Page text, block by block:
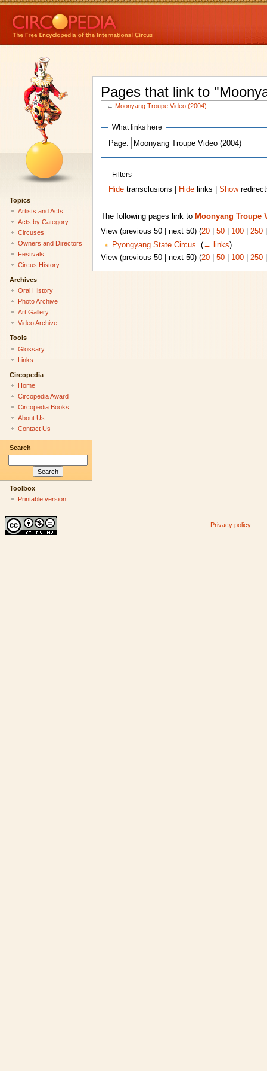
Pages that link to
← Moonyang Troupe Video (2004)
What links here
Page:
Filters
Hide transclusions | Hide links |Show
The following pages link to Moonyang Troupe
View (previous 50 | next 50) (20| 50| 100| 250
Pyongyang State Circus
(← links)
View (previous 50 | next 50) (20| 50| 100| 250
Topics
Artists and Acts
Acts by Category
Circuses
Owners and Directors
Festivals
Circus History
Archives
Oral History
Photo Archive
Art Gallery
Video Archive
Tools
Glossary
Links
Circopedia
Home
Circopedia Award
Circopedia Books
About Us
Contact Us
Search
Toolbox
Printable version
Privacy policy